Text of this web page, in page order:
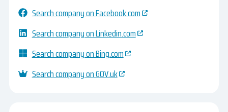
Search company on Facebook.com
Search company on Linkedin.com
Search company on Bing.com
Search company on GOV.uk